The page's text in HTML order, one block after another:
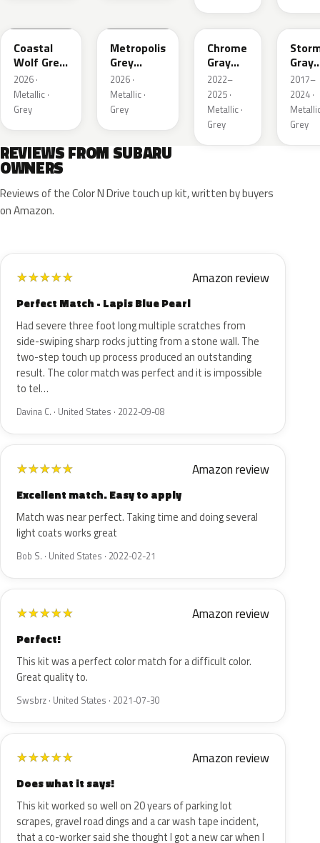
Coastal
Wolf Grey
Metallic
2026 ·
Metallic ·
Grey
Metropolis
Grey
Metallic
2026 ·
Metallic ·
Grey
S44
Chrome
Gray
Metallic
2022–
2025 ·
Metallic ·
Grey
P9Y
Gray
2017–
2024 ·
Grey
REVIEWS FROM SUBARU
OWNERS
Reviews of the Color N Drive touch up kit, written by buyers
on Amazon.
★★★★★ Amazon review
Perfect Match - Lapis Blue Pearl
Had severe three foot long multiple scratches from
side-swiping sharp rocks jutting from a stone wall. The
two-step touch up process produced an outstanding
result. The color match was perfect and it is impossible
to tel…
Davina C. · United States · 2022-09-08
★★★★★ Amazon review
Excellent match. Easy to apply
Match was near perfect. Taking time and doing several
light coats works great
Bob S. · United States · 2022-02-21
★★★★★ Amazon review
Perfect!
This kit was a perfect color match for a difficult color.
Great quality to.
Swsbrz · United States · 2021-07-30
★★★★★ Amazon review
Does what it says!
This kit worked so well on 20 years of parking lot
scrapes, gravel road dings and a car wash tape incident,
that a co-worker said she thought I got a new car when I